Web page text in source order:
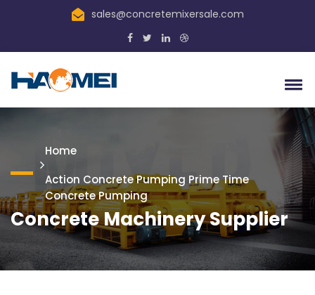
sales@concretemixersale.com
Home
Action Concrete Pumping Prime Time
Concrete Pumping
Concrete Machinery Supplier